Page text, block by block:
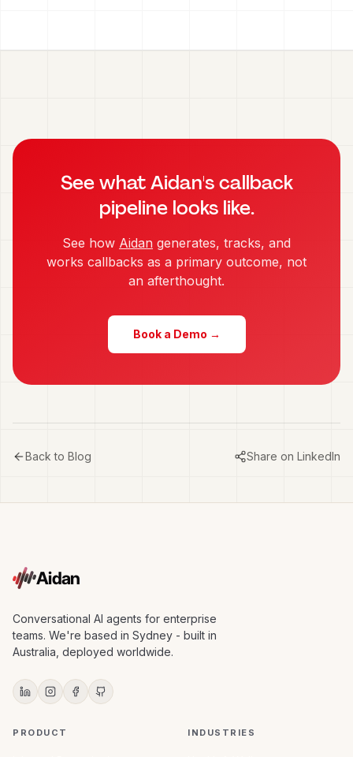
See what Aidan's callback
pipeline looks like.
See how Aidan generates, tracks, and
works callbacks as a primary outcome, not
an afterthought.
Book a Demo →
Back to Blog Share on LinkedIn
Aidan
Conversational AI agents for enterprise
teams. We're based in Sydney - built in
Australia, deployed worldwide.
PRODUCT INDUSTRIES